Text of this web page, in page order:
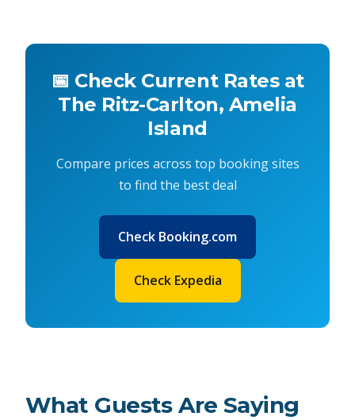
📅 Check Current Rates at
The Ritz-Carlton, Amelia
Island
Compare prices across top booking sites
to find the best deal
Check Booking.com
Check Expedia
What Guests Are Saying